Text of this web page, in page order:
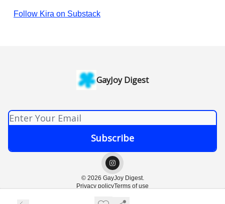
Follow Kira on Substack
GayJoy Digest
© 2026 GayJoy Digest.
Privacy policyTerms of use
Powered by beehiiv